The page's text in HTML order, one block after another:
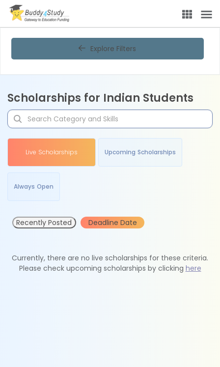
Explore Filters
Scholarships for Indian Students
Live Scholarships Upcoming Scholarships
Always Open
Recently Posted Deadline Date
Currently, there are no live scholarships for these criteria.
Please check upcoming scholarships by clicking here